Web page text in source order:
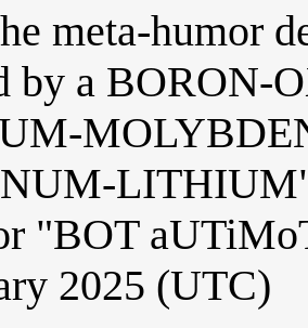
meta-humor
by a
LITHIUM"
"BOT
2025 (UTC)